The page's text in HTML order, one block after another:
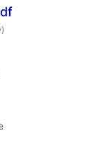
valutazioni
totali
)